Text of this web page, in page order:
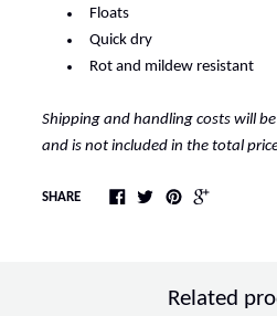
Floats
Quick dry
Rot and mildew resistant
Shipping and handling costs will
and is not included in the total
SHARE
Related